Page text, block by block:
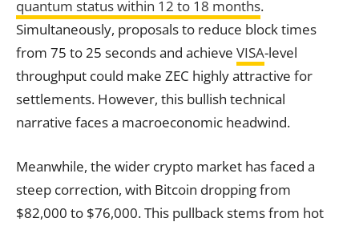
quantum status within 12 to 18 months.
Simultaneously, proposals to reduce block times
from 75 to 25 seconds and achieve VISA-level
throughput could make ZEC highly attractive for
settlements. However, this bullish technical
narrative faces a macroeconomic headwind.
Meanwhile, the wider crypto market has faced a
steep correction, with Bitcoin dropping from
$82,000 to $76,000. This pullback stems from hot